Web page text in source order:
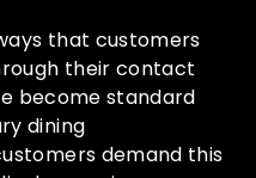
that customers
their contact
become standard
dining
demand this